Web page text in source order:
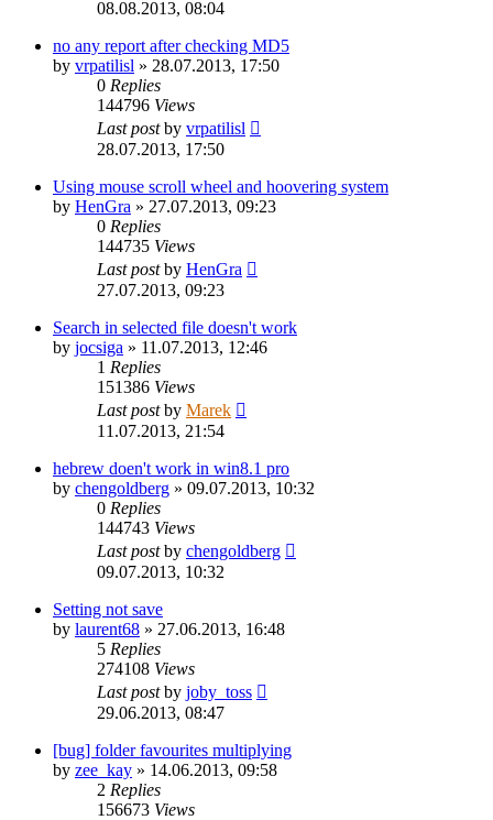
08.08.2013, 08:04
no any report after checking MD5
by vrpatilisl » 28.07.2013, 17:50
0 Replies
144796 Views
Last postby vrpatilisl
28.07.2013, 17:50
Using mouse scroll wheel and hoovering system
by HenGra » 27.07.2013, 09:23
0 Replies
144735 Views
Last postby HenGra
27.07.2013, 09:23
Search in selected file doesn't work
by jocsiga » 11.07.2013, 12:46
1 Replies
151386 Views
Last postby Marek
11.07.2013, 21:54
hebrew doen't work in win8.1 pro
by chengoldberg » 09.07.2013, 10:32
0 Replies
144743 Views
Last postby chengoldberg
09.07.2013, 10:32
Setting not save
by laurent68 » 27.06.2013, 16:48
5 Replies
274108 Views
Last postby joby_toss
29.06.2013, 08:47
[bug] folder favourites multiplying
by zee_kay » 14.06.2013, 09:58
2 Replies
156673 Views